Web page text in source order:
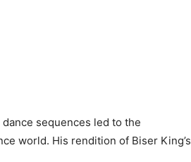
sequences led to the
world. His rendition of Biser King’s